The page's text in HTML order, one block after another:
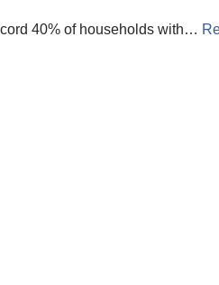
40% of households with…